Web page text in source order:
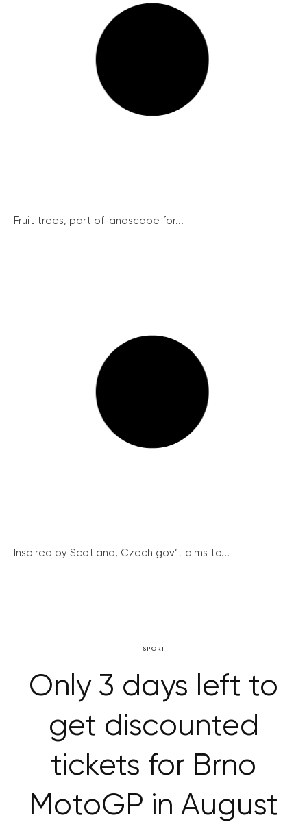
Fruit trees, part of landscape for...
Inspired by Scotland, Czech gov’t aims to...
SPORT
Only 3 days left to
get discounted
tickets for Brno
MotoGP in August